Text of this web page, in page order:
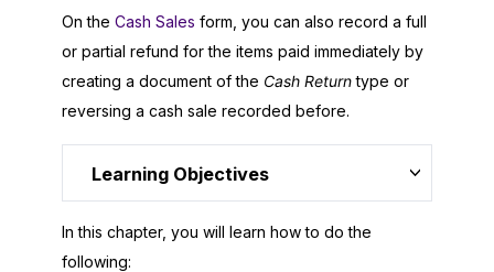
On the Cash Sales form, you can also record a full
or partial refund for the items paid immediately by
creating a document of the Cash Returntype or
reversing a cash sale recorded before.
Learning Objectives
In this chapter, you will learn how to do the
following: